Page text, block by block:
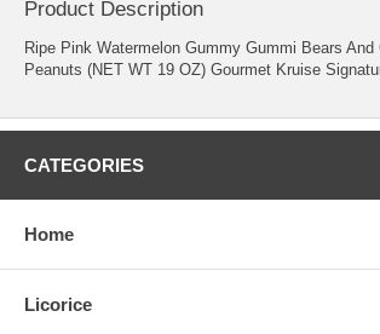
Product Description
Ripe Pink Watermelon Gummy Gummi Bears And
Peanuts (NET WT 19 OZ) Gourmet Kruise
CATEGORIES
Home
Licorice